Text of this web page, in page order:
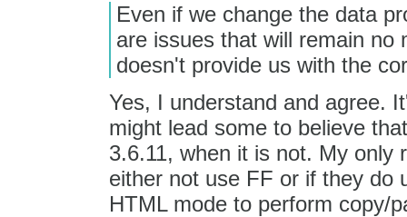
Even if we change the data
are issues that will remain no
doesn't provide us with the
Yes, I understand and agree.
might lead some to believe
3.6.11, when it is not. My only
either not use FF or if they do
HTML mode to perform copy/